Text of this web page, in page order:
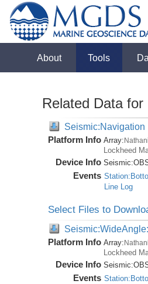
About Tools
Related Data for
Seismic:Navigation
Platform Info Array:
Lockheed
Device Info Seismic:
Events
Line Log
Select Files to
Platform Info Array:
Lockheed
Device Info Seismic:
Events